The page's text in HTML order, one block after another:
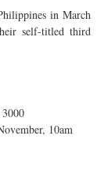
in March
self-titled third
10am